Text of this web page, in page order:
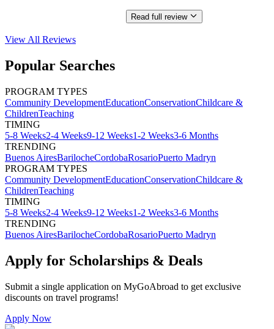
Read full review
View All Reviews
Popular Searches
PROGRAM TYPES
Community DevelopmentEducationConservationChildcare &
ChildrenTeaching
TIMING
5-8 Weeks2-4 Weeks9-12 Weeks1-2 Weeks3-6 Months
TRENDING
Buenos AiresBarilocheCordobaRosarioPuerto Madryn
PROGRAM TYPES
Community DevelopmentEducationConservationChildcare &
ChildrenTeaching
TIMING
5-8 Weeks2-4 Weeks9-12 Weeks1-2 Weeks3-6 Months
TRENDING
Buenos AiresBarilocheCordobaRosarioPuerto Madryn
Apply for Scholarships & Deals
Submit a single application on MyGoAbroad to get exclusive
discounts on travel programs!
Apply Now